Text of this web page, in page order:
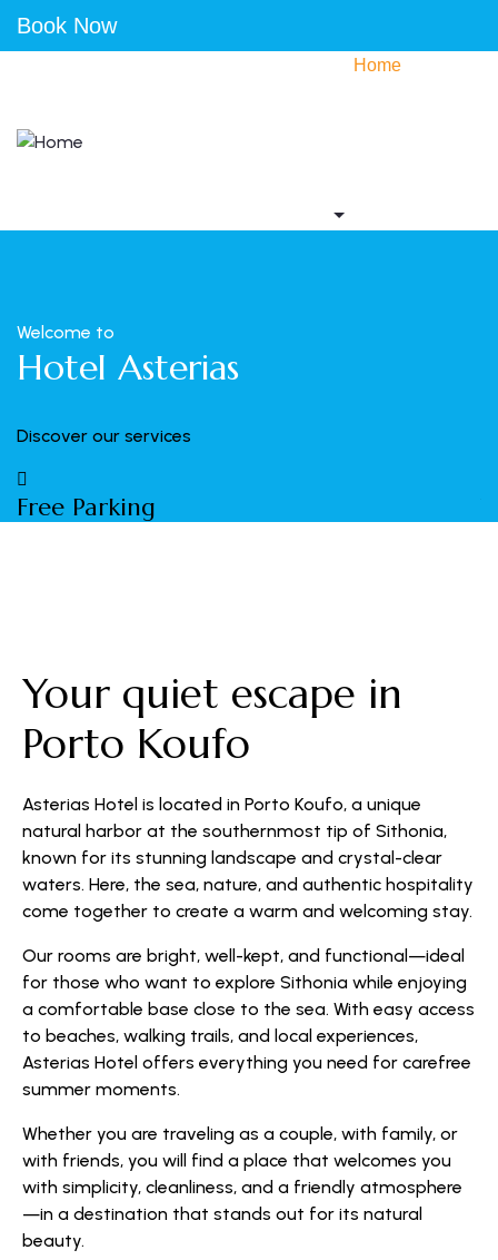
Book Now
Home
Welcome to
Hotel Asterias
Discover our services
Free Parking
Your quiet escape in
Porto Koufo
Asterias Hotel is located in Porto Koufo, a unique
natural harbor at the southernmost tip of Sithonia,
known for its stunning landscape and crystal-clear
waters. Here, the sea, nature, and authentic hospitality
come together to create a warm and welcoming stay.
Our rooms are bright, well-kept, and functional—ideal
for those who want to explore Sithonia while enjoying
a comfortable base close to the sea. With easy access
to beaches, walking trails, and local experiences,
Asterias Hotel offers everything you need for carefree
summer moments.
Whether you are traveling as a couple, with family, or
with friends, you will find a place that welcomes you
with simplicity, cleanliness, and a friendly atmosphere
—in a destination that stands out for its natural
beauty.